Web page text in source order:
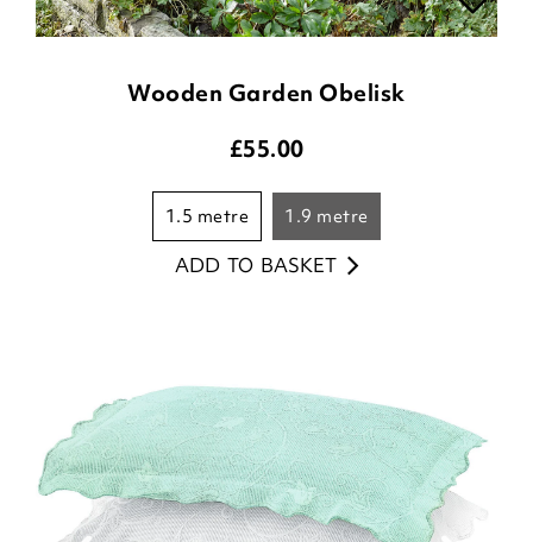
Wooden Garden Obelisk
£55.00
1.5 metre 1.9 metre
ADD TO BASKET